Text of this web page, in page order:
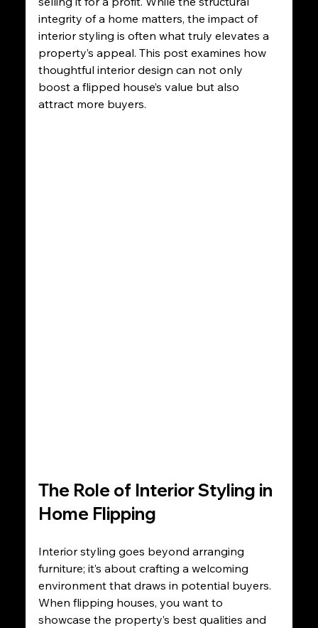
integrity of a home matters, the impact of
interior styling is often what truly elevates a
property’s appeal. This post examines how
thoughtful interior design can not only
boost a flipped house’s value but also
attract more buyers.
The Role of Interior Styling in
Home Flipping
Interior styling goes beyond arranging
furniture; it’s about crafting a welcoming
environment that draws in potential buyers.
When flipping houses, you want to
showcase the property’s best qualities and